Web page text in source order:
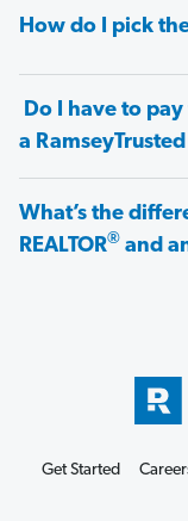
How do I pick
Do I have to pay
a
What’s the
REALTOR® and
Get Started